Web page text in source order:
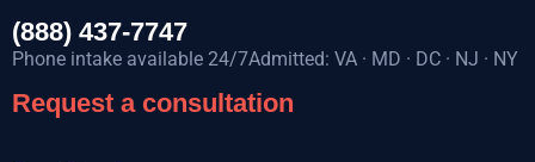
(888) 437-7747
Phone intake available 24/7Admitted: VA · MD · DC · NJ · NY
Request a consultation